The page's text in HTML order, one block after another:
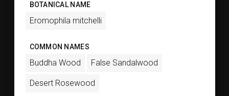
BOTANICAL NAME
Eromophila mitchelli
COMMON NAMES
Buddha Wood False Sandalwood
Desert Rosewood